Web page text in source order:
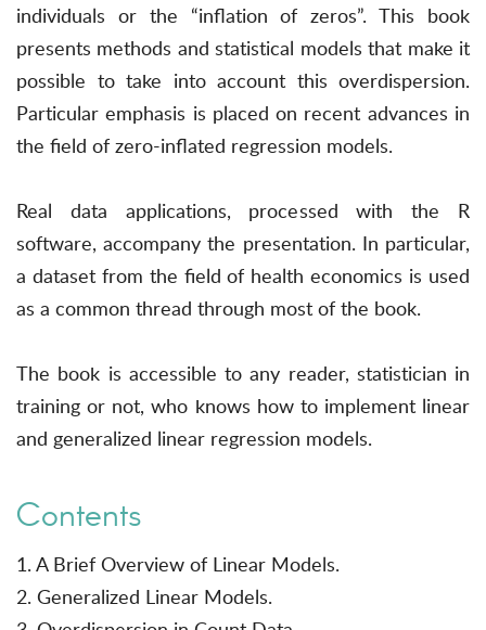
individuals or the “inflation of zeros”. This book
presents methods and statistical models that make it
possible to take into account this overdispersion.
Particular emphasis is placed on recent advances in
the field of zero-inflated regression models.
Real data applications, processed with the R
software, accompany the presentation. In particular,
a dataset from the field of health economics is used
as a common thread through most of the book.
The book is accessible to any reader, statistician in
training or not, who knows how to implement linear
and generalized linear regression models.
Contents
1. A Brief Overview of Linear Models.
2. Generalized Linear Models.